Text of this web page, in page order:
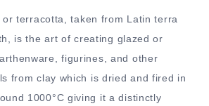
or terracotta, taken from Latin terra
is the art of creating glazed or
figurines, and other
from clay which is dried and fired in
1000°C giving it a distinctly